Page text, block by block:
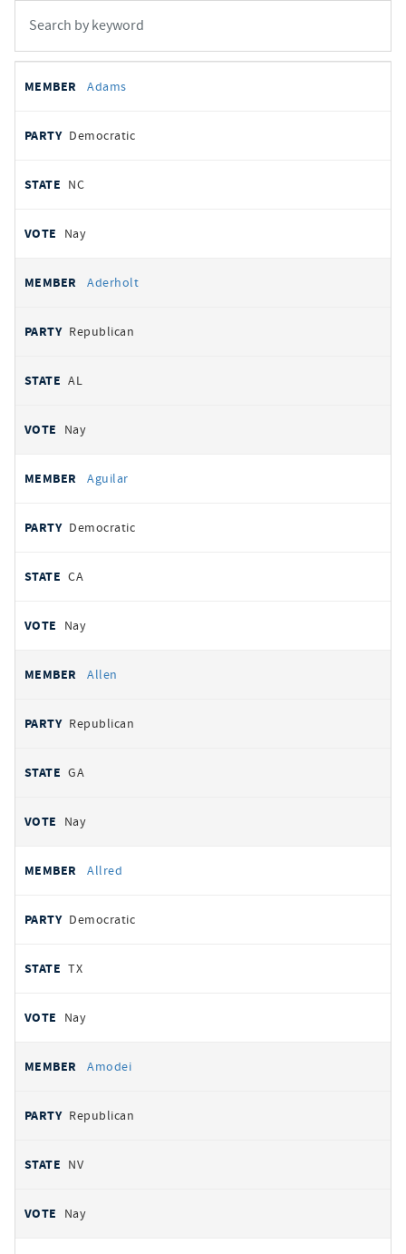
votes
REPRESENTATIVE
Adams
Democratic
NC
Nay
Aderholt
Republican
AL
Nay
Aguilar
Democratic
CA
Nay
Allen
Republican
GA
Nay
Allred
Democratic
TX
Nay
Amodei
Republican
NV
Nay